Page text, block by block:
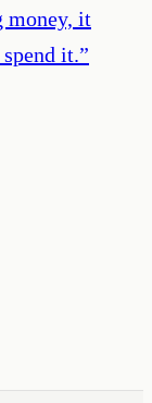
money, it
it.”